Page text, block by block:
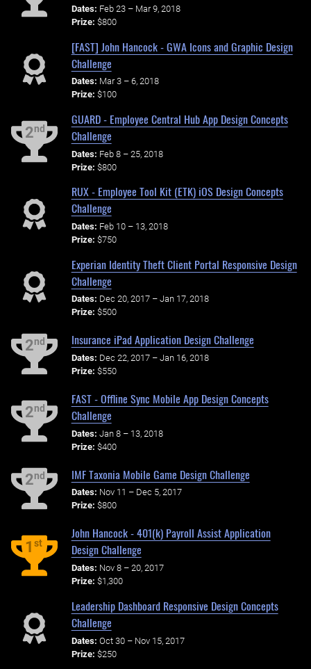
Dates: Feb 23 – Mar 9, 2018
Prize: $800
[FAST] John Hancock - GWA Icons and Graphic Design
Challenge
Dates: Mar 3 – 6, 2018
Prize: $100
2nd
GUARD - Employee Central Hub App Design Concepts
Challenge
Dates: Feb 8 – 25, 2018
Prize: $800
RUX - Employee Tool Kit (ETK) iOS Design Concepts
Challenge
Dates: Feb 10 – 13, 2018
Prize: $750
Experian Identity Theft Client Portal Responsive Design
Challenge
Dates: Dec 20, 2017 – Jan 17, 2018
Prize: $500
2nd Insurance iPad Application Design Challenge
Dates: Dec 22, 2017 – Jan 16, 2018
Prize: $550
2nd
FAST - Offline Sync Mobile App Design Concepts
Challenge
Dates: Jan 8 – 13, 2018
Prize: $400
2nd IMF Taxonia Mobile Game Design Challenge
Dates: Nov 11 – Dec 5, 2017
Prize: $800
1st
John Hancock - 401(k) Payroll Assist Application
Design Challenge
Dates: Nov 8 – 20, 2017
Prize: $1,300
Leadership Dashboard Responsive Design Concepts
Challenge
Dates: Oct 30 – Nov 15, 2017
Prize: $250